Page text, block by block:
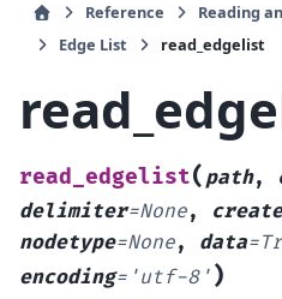
Reference
Reading
Edge List
read_edgelist
read_edgelist( path,
delimiter=None,
nodetype=None, data=
encoding= 'utf-8' )